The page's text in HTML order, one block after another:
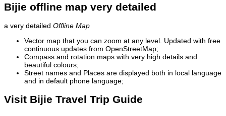
Bijie offline map very detailed
a very detailed Offline Map
Vector map that you can zoom at any level. Updated with free
continuous updates from OpenStreetMap;
Compass and rotation maps with very high details and
beautiful colours;
Street names and Places are displayed both in local language
and in default phone language;
Visit Bijie Travel Trip Guide